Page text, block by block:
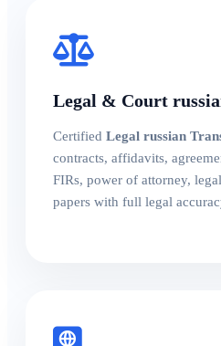
Legal & Court
Certified Legal russian
contracts, affidavits,
FIRs, power of attorney,
papers with full legal